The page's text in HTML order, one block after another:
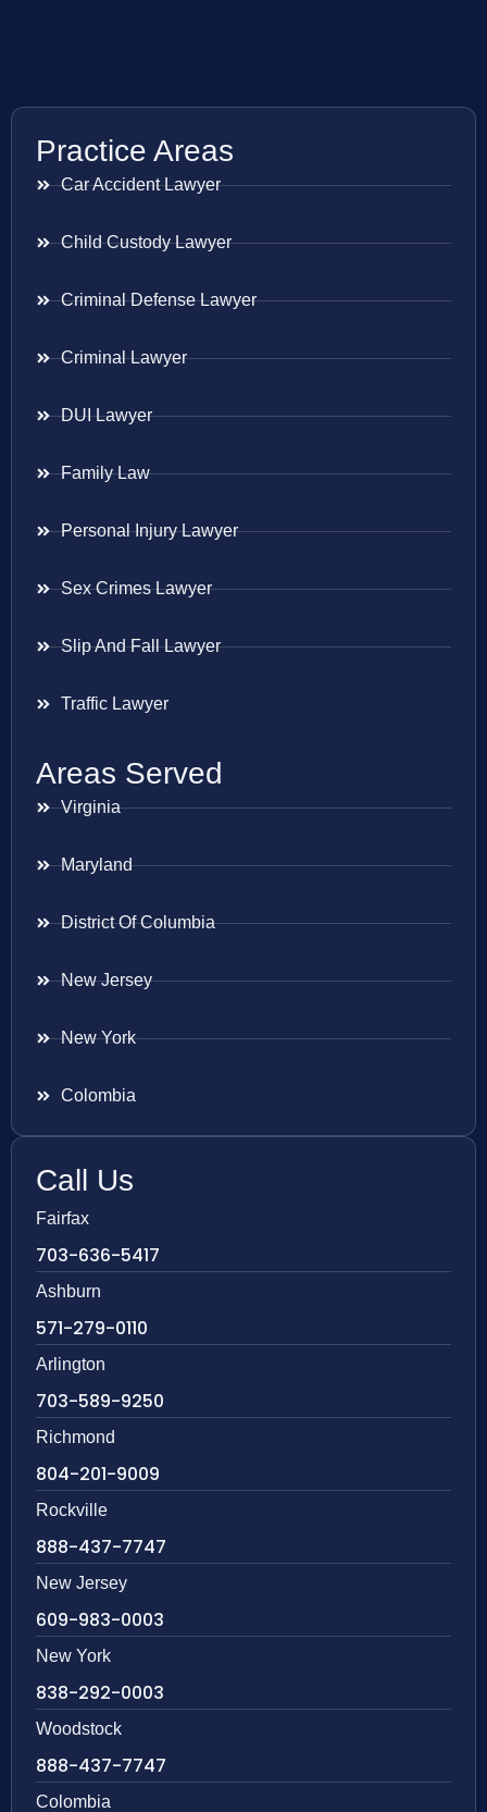
Practice Areas
Car Accident Lawyer
Child Custody Lawyer
Criminal Defense Lawyer
Criminal Lawyer
DUI Lawyer
Family Law
Personal Injury Lawyer
Sex Crimes Lawyer
Slip And Fall Lawyer
Traffic Lawyer
Areas Served
Virginia
Maryland
District Of Columbia
New Jersey
New York
Colombia
Call Us
Fairfax
703-636-5417
Ashburn
571-279-0110
Arlington
703-589-9250
Richmond
804-201-9009
Rockville
888-437-7747
New Jersey
609-983-0003
New York
838-292-0003
Woodstock
888-437-7747
Colombia